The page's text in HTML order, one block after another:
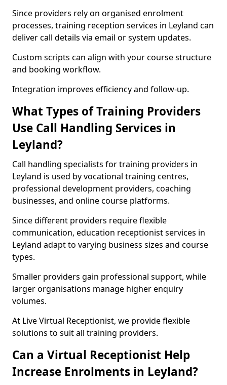
Since providers rely on organised enrolment
processes, training reception services in Leyland can
deliver call details via email or system updates.
Custom scripts can align with your course structure
and booking workflow.
Integration improves efficiency and follow-up.
What Types of Training Providers
Use Call Handling Services in
Leyland?
Call handling specialists for training providers in
Leyland is used by vocational training centres,
professional development providers, coaching
businesses, and online course platforms.
Since different providers require flexible
communication, education receptionist services in
Leyland adapt to varying business sizes and course
types.
Smaller providers gain professional support, while
larger organisations manage higher enquiry
volumes.
At Live Virtual Receptionist, we provide flexible
solutions to suit all training providers.
Can a Virtual Receptionist Help
Increase Enrolments in Leyland?